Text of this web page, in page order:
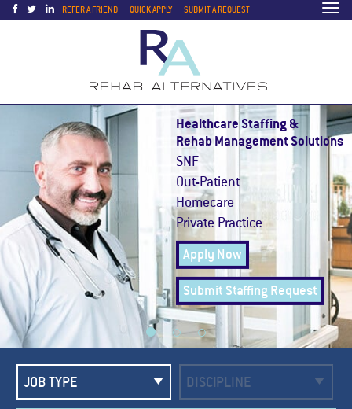
REFER A FRIEND QUICK APPLY SUBMIT A REQUEST
Healthcare Staffing &
Rehab Management Solutions
SNF
Out-Patient
Homecare
Private Practice
Apply Now
Submit Staffing Request